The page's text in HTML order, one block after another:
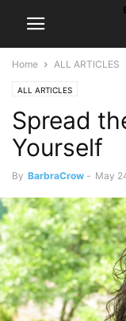
Home ALL ARTICLES
ALL ARTICLES
Spread
Yourself
By BarbraCrow - May